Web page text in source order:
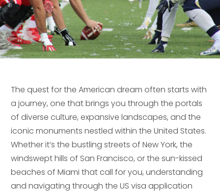
The quest for the American dream often starts with
a journey, one that brings you through the portals
of diverse culture, expansive landscapes, and the
iconic monuments nestled within the United States.
Whether it’s the bustling streets of New York, the
windswept hills of San Francisco, or the sun-kissed
beaches of Miami that call for you, understanding
and navigating through the US visa application